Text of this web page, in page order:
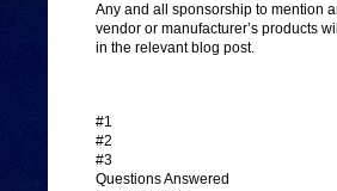
Any and all sponsorship to mention
vendor or manufacturer’s products
in the relevant blog post.
#1
#2
#3
Questions Answered